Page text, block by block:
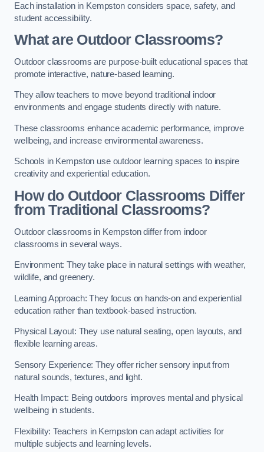
Each installation in Kempston considers space, safety, and
student accessibility.
What are Outdoor Classrooms?
Outdoor classrooms are purpose-built educational spaces that
promote interactive, nature-based learning.
They allow teachers to move beyond traditional indoor
environments and engage students directly with nature.
These classrooms enhance academic performance, improve
wellbeing, and increase environmental awareness.
Schools in Kempston use outdoor learning spaces to inspire
creativity and experiential education.
How do Outdoor Classrooms Differ
from Traditional Classrooms?
Outdoor classrooms in Kempston differ from indoor
classrooms in several ways.
Environment: They take place in natural settings with weather,
wildlife, and greenery.
Learning Approach: They focus on hands-on and experiential
education rather than textbook-based instruction.
Physical Layout: They use natural seating, open layouts, and
flexible learning areas.
Sensory Experience: They offer richer sensory input from
natural sounds, textures, and light.
Health Impact: Being outdoors improves mental and physical
wellbeing in students.
Flexibility: Teachers in Kempston can adapt activities for
multiple subjects and learning levels.